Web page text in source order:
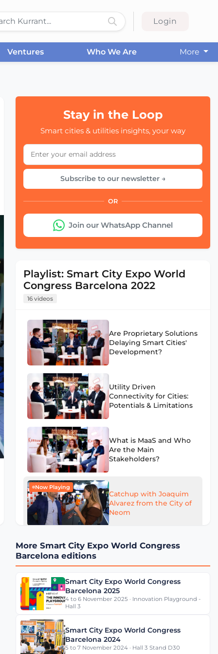
Login
Ventures Who We Are
More
Stay in the Loop
Smart cities & utilities insights, your way
Subscribe to our newsletter →
OR
Join our WhatsApp Channel
Playlist: Smart City Expo World
Congress Barcelona 2022
16 videos
Are Proprietary Solutions
Delaying Smart Cities'
Development?
Utility Driven
Connectivity for Cities:
Potentials & Limitations
What is MaaS and Who
Are the Main
Stakeholders?
Now Playing
Catchup with Joaquim
Alvarez from the City of
Neom
What Can Cities Learn
Data Platform?
Is Barcelona a Smart
More Smart City Expo World Congress
Barcelona editions
Smart City Expo World Congress
Barcelona 2025
4 to 6 November 2025 · Innovation Playground -
Hall 3
Smart City Expo World Congress
Barcelona 2024
5 to 7 November 2024 · Hall 3 Stand D30